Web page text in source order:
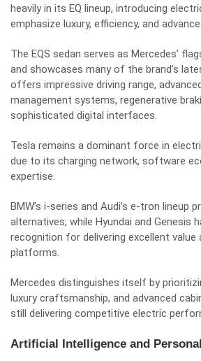
heavily in its EQ lineup, introducing
emphasize luxury, efficiency, and
The EQS sedan serves as Mercedes’
and showcases many of the brand’s
offers impressive driving range,
management systems, regenerative
sophisticated digital interfaces.
Tesla remains a dominant force in
due to its charging network, software
expertise.
BMW’s i-series and Audi’s e-tron lineup
alternatives, while Hyundai and Genesis
recognition for delivering excellent value
platforms.
Mercedes distinguishes itself by
luxury craftsmanship, and advanced
still delivering competitive electric
Artificial Intelligence and